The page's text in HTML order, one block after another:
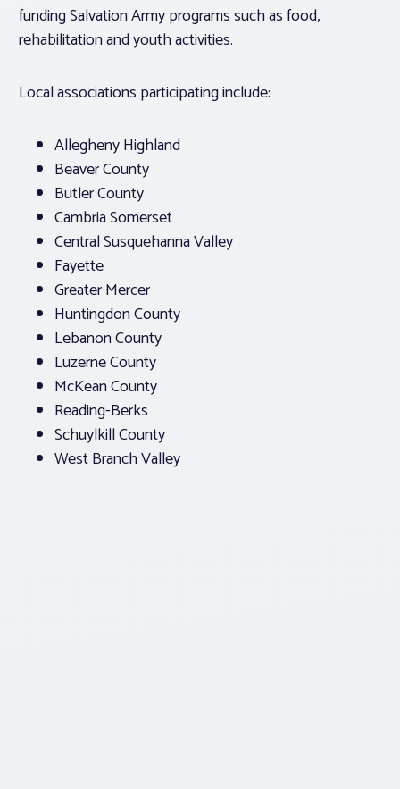
funding Salvation Army programs such as food,
rehabilitation and youth activities.
Local associations participating include:
Allegheny Highland
Beaver County
Butler County
Cambria Somerset
Central Susquehanna Valley
Fayette
Greater Mercer
Huntingdon County
Lebanon County
Luzerne County
McKean County
Reading-Berks
Schuylkill County
West Branch Valley